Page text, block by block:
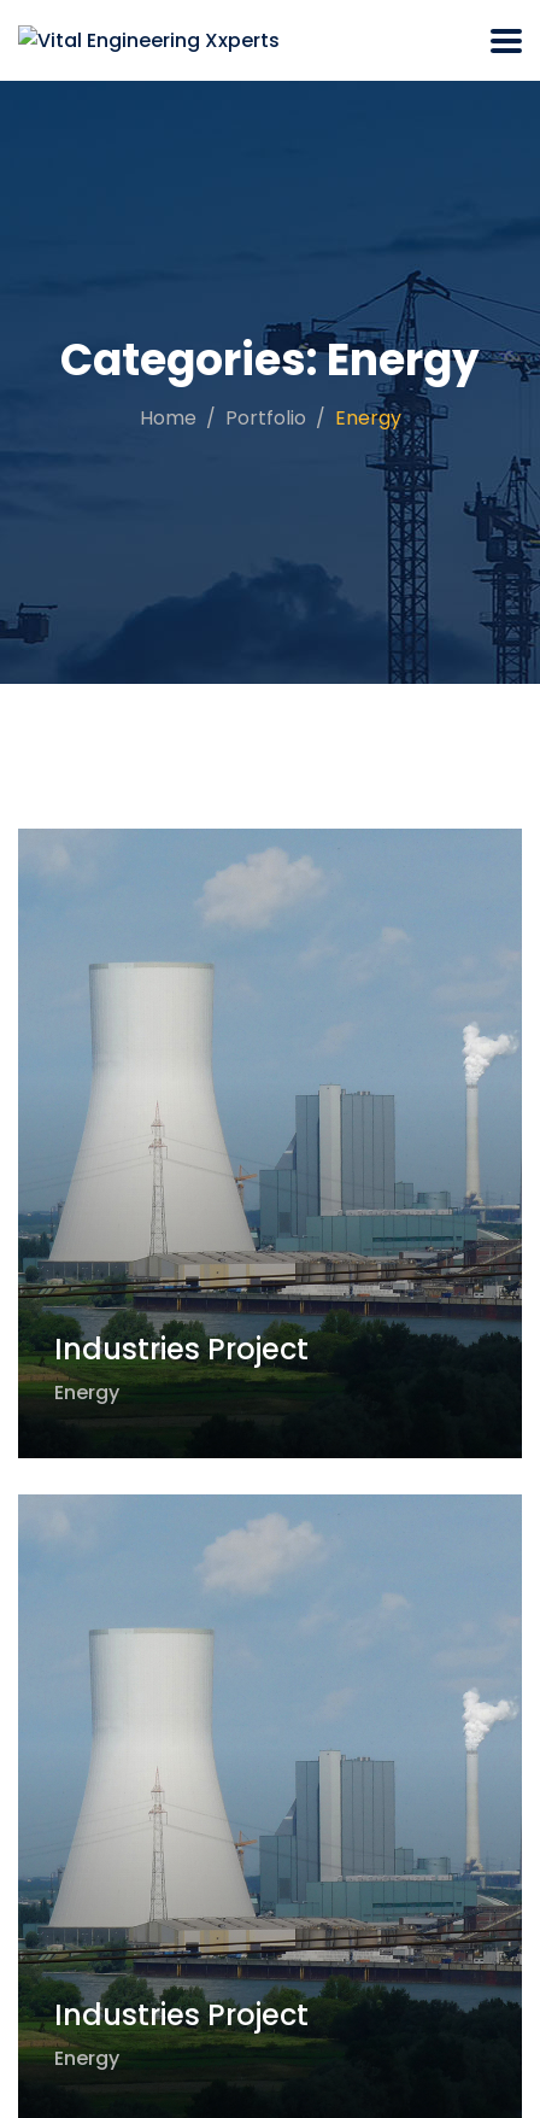
Categories:Energy
Home Portfolio Energy
Industries Project
Energy
Industries Project
Energy